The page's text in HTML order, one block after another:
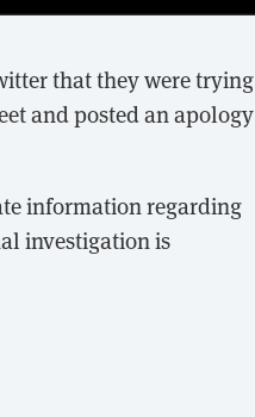
that they were trying
and posted an apology
information regarding
investigation is